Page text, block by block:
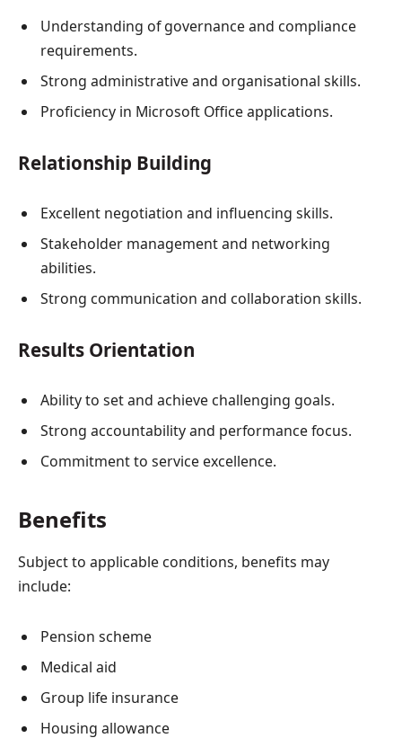
Understanding of governance and compliance
requirements.
Strong administrative and organisational skills.
Proficiency in Microsoft Office applications.
Relationship Building
Excellent negotiation and influencing skills.
Stakeholder management and networking
abilities.
Strong communication and collaboration skills.
Results Orientation
Ability to set and achieve challenging goals.
Strong accountability and performance focus.
Commitment to service excellence.
Benefits
Subject to applicable conditions, benefits may
include:
Pension scheme
Medical aid
Group life insurance
Housing allowance